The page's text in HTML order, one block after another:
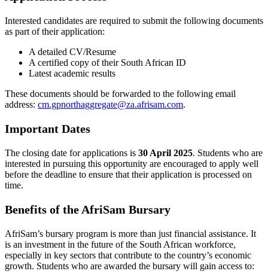
Interested candidates are required to submit the following documents
as part of their application:
A detailed CV/Resume
A certified copy of their South African ID
Latest academic results
These documents should be forwarded to the following email
address: cm.gpnorthaggregate@za.afrisam.com.
Important Dates
The closing date for applications is 30 April 2025. Students who are
interested in pursuing this opportunity are encouraged to apply well
before the deadline to ensure that their application is processed on
time.
Benefits of the AfriSam Bursary
AfriSam’s bursary program is more than just financial assistance. It
is an investment in the future of the South African workforce,
especially in key sectors that contribute to the country’s economic
growth. Students who are awarded the bursary will gain access to: